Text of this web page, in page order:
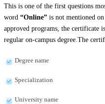
This is one of the first questions
word “Online” is not mentioned
approved programs, the certificate
regular on-campus degree.The
Degree name
Specialization
University name